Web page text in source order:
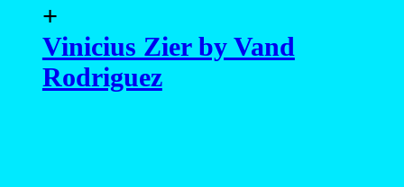
+
Vinicius Zier by Vand
Rodriguez